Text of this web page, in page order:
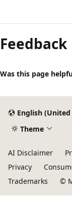
Feedback
Was this page
English
Theme
AI Disclaimer
Privacy
Trademarks
©